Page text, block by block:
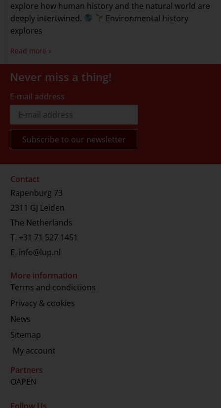
explore how human history and the natural world are
deeply intertwined.
Environmental history
explores
Read more »
Never miss a thing!
E-mail address
Contact
Rapenburg 73
2311 GJ Leiden
The Netherlands
T. +31 71 527 1451
E. info@lup.nl
More information
Terms and condictions
Privacy & cookies
News
Sitemap
My account
Partners
OAPEN